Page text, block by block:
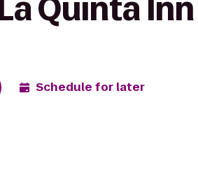
Quinta
Schedule for later